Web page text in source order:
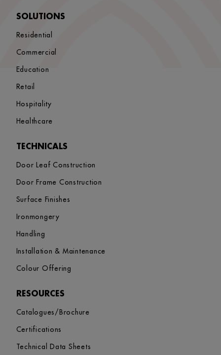
SOLUTIONS
Residential
Commercial
Education
Retail
Hospitality
Healthcare
TECHNICALS
Door Leaf Construction
Door Frame Construction
Surface Finishes
Ironmongery
Handling
Installation & Maintenance
Colour Offering
RESOURCES
Catalogues/Brochure
Certifications
Technical Data Sheets